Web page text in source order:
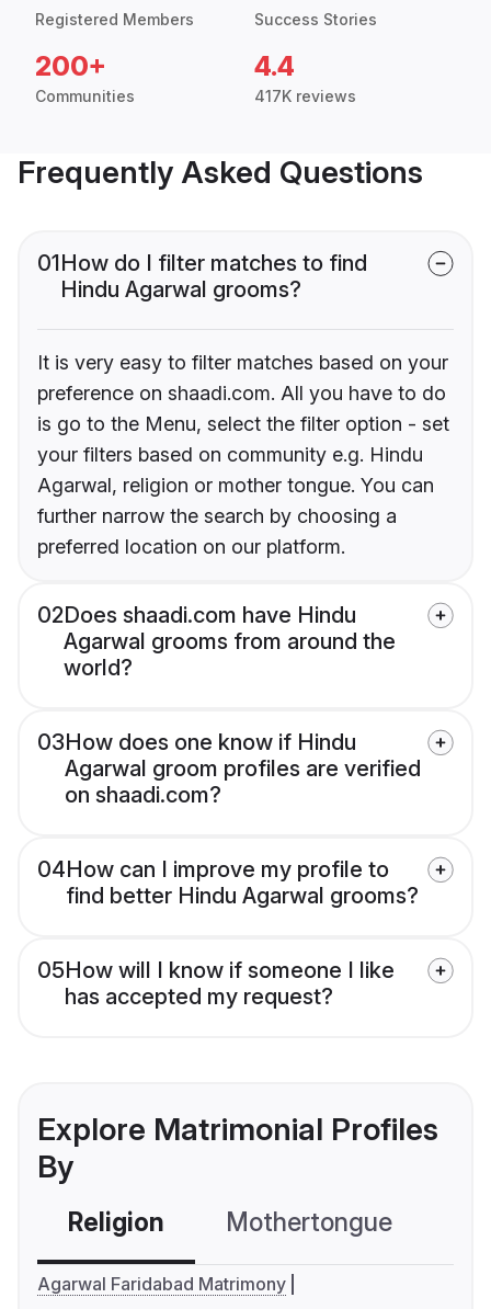
Registered Members Success Stories
200+
Communities
4.4
417K reviews
Frequently Asked Questions
01How do I filter matches to find
Hindu Agarwal grooms?
It is very easy to filter matches based on your
preference on shaadi.com. All you have to do
is go to the Menu, select the filter option - set
your filters based on community e.g. Hindu
Agarwal, religion or mother tongue. You can
further narrow the search by choosing a
preferred location on our platform.
02Does shaadi.com have Hindu
Agarwal grooms from around the
world?
03How does one know if Hindu
Agarwal groom profiles are verified
on shaadi.com?
04How can I improve my profile to
find better Hindu Agarwal grooms?
05How will I know if someone I like
has accepted my request?
Explore Matrimonial Profiles
By
Religion Mothertongue
Agarwal Faridabad Matrimony